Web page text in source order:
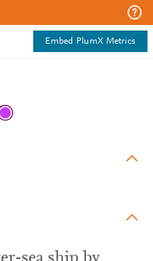
Embed PlumX Metrics